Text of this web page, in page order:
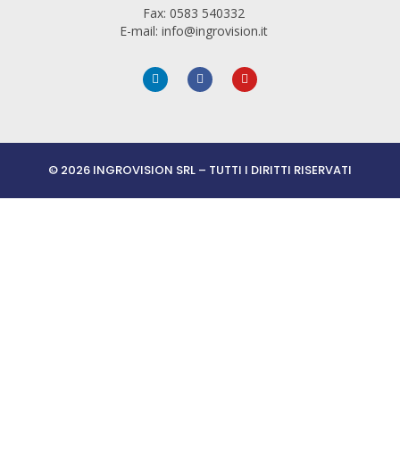
Fax: 0583 540332
E-mail: info@ingrovision.it
© 2026 INGROVISION SRL – TUTTI I DIRITTI RISERVATI